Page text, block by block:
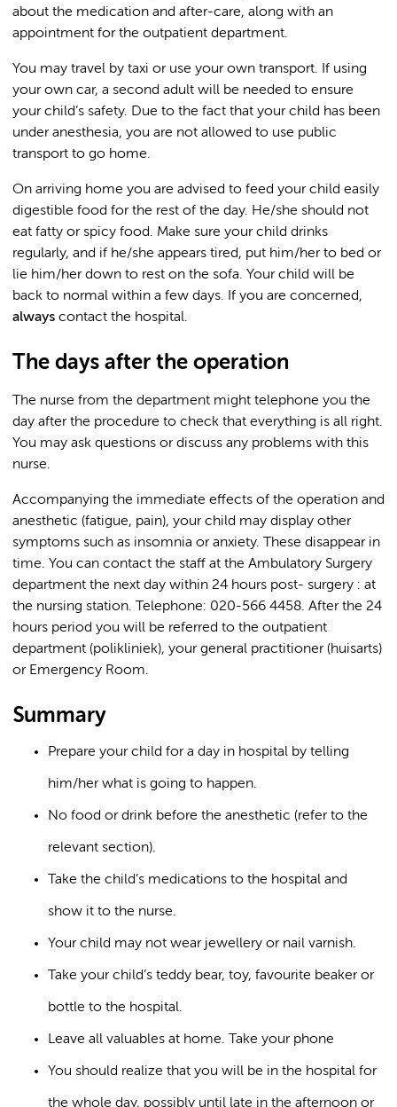
about the medication and after-care, along with an
appointment for the outpatient department.
You may travel by taxi or use your own transport. If using
your own car, a second adult will be needed to ensure
your child’s safety. Due to the fact that your child has been
under anesthesia, you are not allowed to use public
transport to go home.
On arriving home you are advised to feed your child easily
digestible food for the rest of the day. He/she should not
eat fatty or spicy food. Make sure your child drinks
regularly, and if he/she appears tired, put him/her to bed or
lie him/her down to rest on the sofa. Your child will be
back to normal within a few days. If you are concerned,
always contact the hospital.
The days after the operation
The nurse from the department might telephone you the
day after the procedure to check that everything is all right.
You may ask questions or discuss any problems with this
nurse.
Accompanying the immediate effects of the operation and
anesthetic (fatigue, pain), your child may display other
symptoms such as insomnia or anxiety. These disappear in
time. You can contact the staff at the Ambulatory Surgery
department the next day within 24 hours post- surgery : at
the nursing station. Telephone: 020-566 4458. After the 24
hours period you will be referred to the outpatient
department (polikliniek), your general practitioner (huisarts)
or Emergency Room.
Summary
Prepare your child for a day in hospital by telling
him/her what is going to happen.
No food or drink before the anesthetic (refer to the
relevant section).
Take the child’s medications to the hospital and
show it to the nurse.
Your child may not wear jewellery or nail varnish.
Take your child’s teddy bear, toy, favourite beaker or
bottle to the hospital.
Leave all valuables at home. Take your phone
You should realize that you will be in the hospital for
the whole day, possibly until late in the afternoon or